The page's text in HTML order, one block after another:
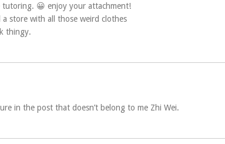
😀 enjoy your attachment!
store with all those weird clothes
thingy.
in the post that doesn’t belong to me Zhi Wei.